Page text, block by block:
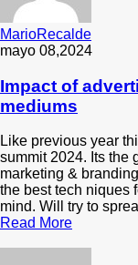
MarioRecalde
mayo 08,2024
Impact of
mediums
Like previous year
summit 2024. Its the
marketing &
the best tech niques
mind. Will try to
Read More